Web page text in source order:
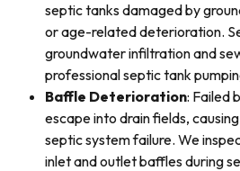
septic tanks damaged by
or age-related deterioration.
groundwater infiltration and
professional septic tank
Baffle Deterioration: Failed
escape into drain fields,
septic system failure. We
inlet and outlet baffles during